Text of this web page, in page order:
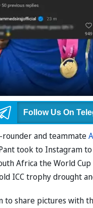
Follow Us On
rounder and teammate
took to Instagram
Africa the World
ICC trophy drought
share pictures with